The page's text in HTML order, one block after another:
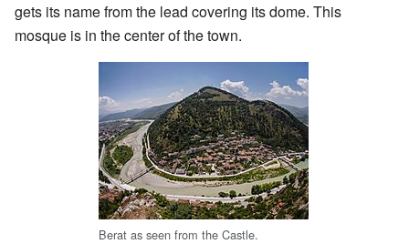
gets its name from the lead covering its dome. This
mosque is in the center of the town.
Berat as seen from the Castle.